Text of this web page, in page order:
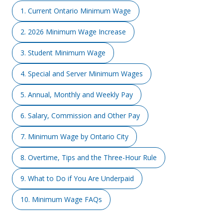
1. Current Ontario Minimum Wage
2. 2026 Minimum Wage Increase
3. Student Minimum Wage
4. Special and Server Minimum Wages
5. Annual, Monthly and Weekly Pay
6. Salary, Commission and Other Pay
7. Minimum Wage by Ontario City
8. Overtime, Tips and the Three-Hour Rule
9. What to Do if You Are Underpaid
10. Minimum Wage FAQs